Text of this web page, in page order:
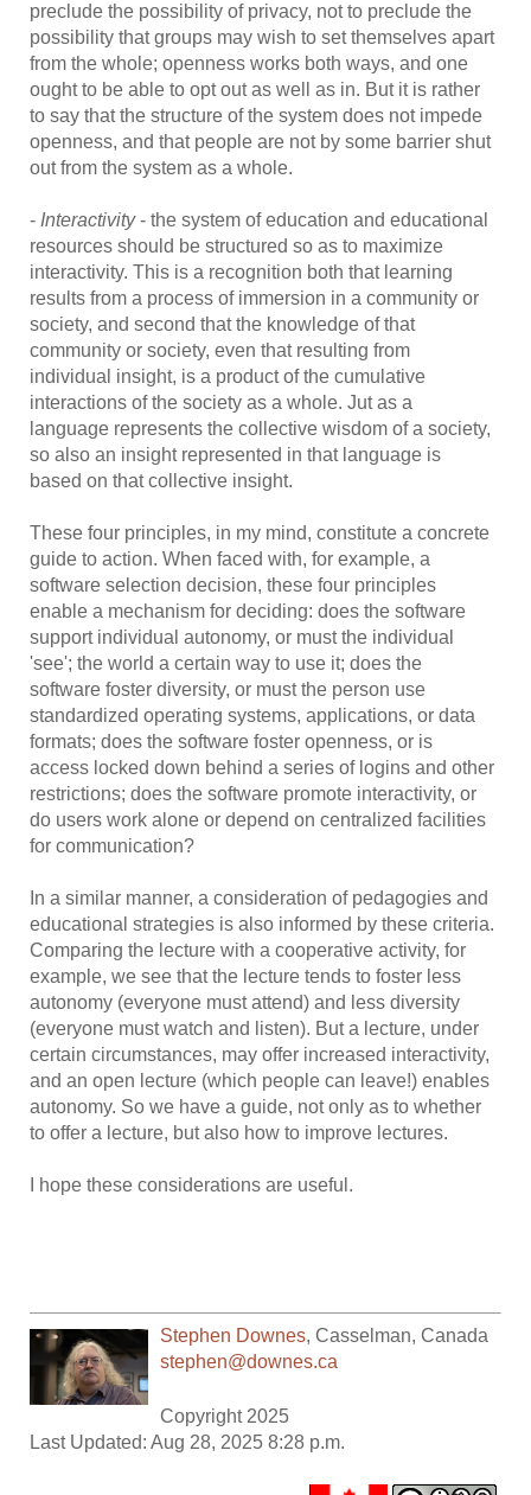
preclude the possibility of privacy, not to preclude the
possibility that groups may wish to set themselves apart
from the whole; openness works both ways, and one
ought to be able to opt out as well as in. But it is rather
to say that the structure of the system does not impede
openness, and that people are not by some barrier shut
out from the system as a whole.
- Interactivity- the system of education and educational
resources should be structured so as to maximize
interactivity. This is a recognition both that learning
results from a process of immersion in a community or
society, and second that the knowledge of that
community or society, even that resulting from
individual insight, is a product of the cumulative
interactions of the society as a whole. Jut as a
language represents the collective wisdom of a society,
so also an insight represented in that language is
based on that collective insight.
These four principles, in my mind, constitute a concrete
guide to action. When faced with, for example, a
software selection decision, these four principles
enable a mechanism for deciding: does the software
support individual autonomy, or must the individual
'see'; the world a certain way to use it; does the
software foster diversity, or must the person use
standardized operating systems, applications, or data
formats; does the software foster openness, or is
access locked down behind a series of logins and other
restrictions; does the software promote interactivity, or
do users work alone or depend on centralized facilities
for communication?
In a similar manner, a consideration of pedagogies and
educational strategies is also informed by these criteria.
Comparing the lecture with a cooperative activity, for
example, we see that the lecture tends to foster less
autonomy (everyone must attend) and less diversity
(everyone must watch and listen). But a lecture, under
certain circumstances, may offer increased interactivity,
and an open lecture (which people can leave!) enables
autonomy. So we have a guide, not only as to whether
to offer a lecture, but also how to improve lectures.
I hope these considerations are useful.
Stephen Downes,Casselman,Canada
stephen@downes.ca
Copyright 2025
Last Updated: Aug 28, 2025 8:28 p.m.